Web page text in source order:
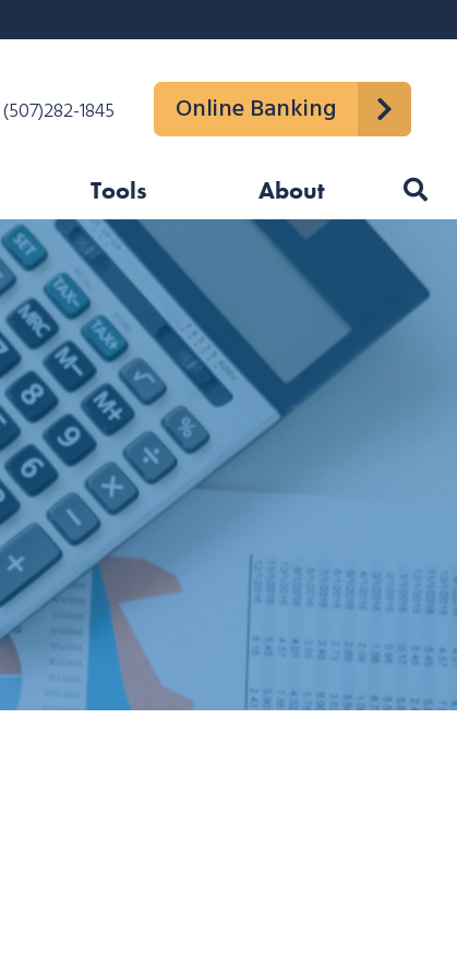
(507)282-1845 Online Banking
Tools About